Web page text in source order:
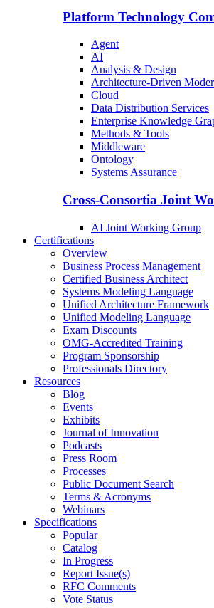
Platform Technology
Agent
AI
Analysis & Design
Architecture-Driven
Cloud
Data Distribution Services
Enterprise Knowledge
Methods & Tools
Middleware
Ontology
Systems Assurance
Cross-Consortia Joint
AI Joint Working Group
Certifications
Overview
Business Process Management
Certified Business Architect
Systems Modeling Language
Unified Architecture Framework
Unified Modeling Language
Exam Discounts
OMG-Accredited Training
Program Sponsorship
Professionals Directory
Resources
Blog
Events
Exhibits
Journal of Innovation
Podcasts
Press Room
Processes
Public Document Search
Terms & Acronyms
Webinars
Specifications
Popular
Catalog
In Progress
Report Issue(s)
RFC Comments
Vote Status